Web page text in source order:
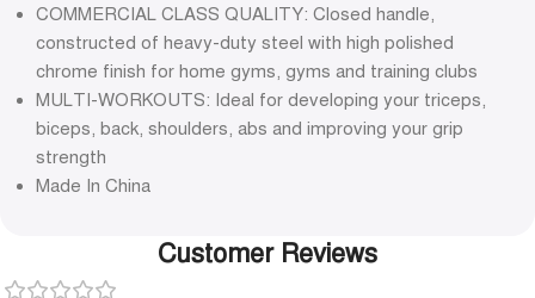
COMMERCIAL CLASS QUALITY: Closed handle,
constructed of heavy-duty steel with high polished
chrome finish for home gyms, gyms and training clubs
MULTI-WORKOUTS: Ideal for developing your triceps,
biceps, back, shoulders, abs and improving your grip
strength
Made In China
Customer Reviews